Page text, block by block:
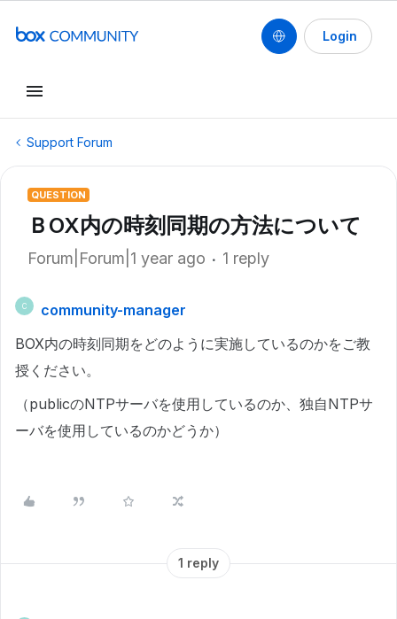
Login
Support Forum
QUESTION
ＢOX内の時刻同期の方法について
Forum|Forum|1 year ago 1 reply
C
community-manager
BOX内の時刻同期をどのように実施しているのかをご教
授ください。
（publicのNTPサーバを使用しているのか、独自NTPサ
ーバを使用しているのかどうか）
1 reply